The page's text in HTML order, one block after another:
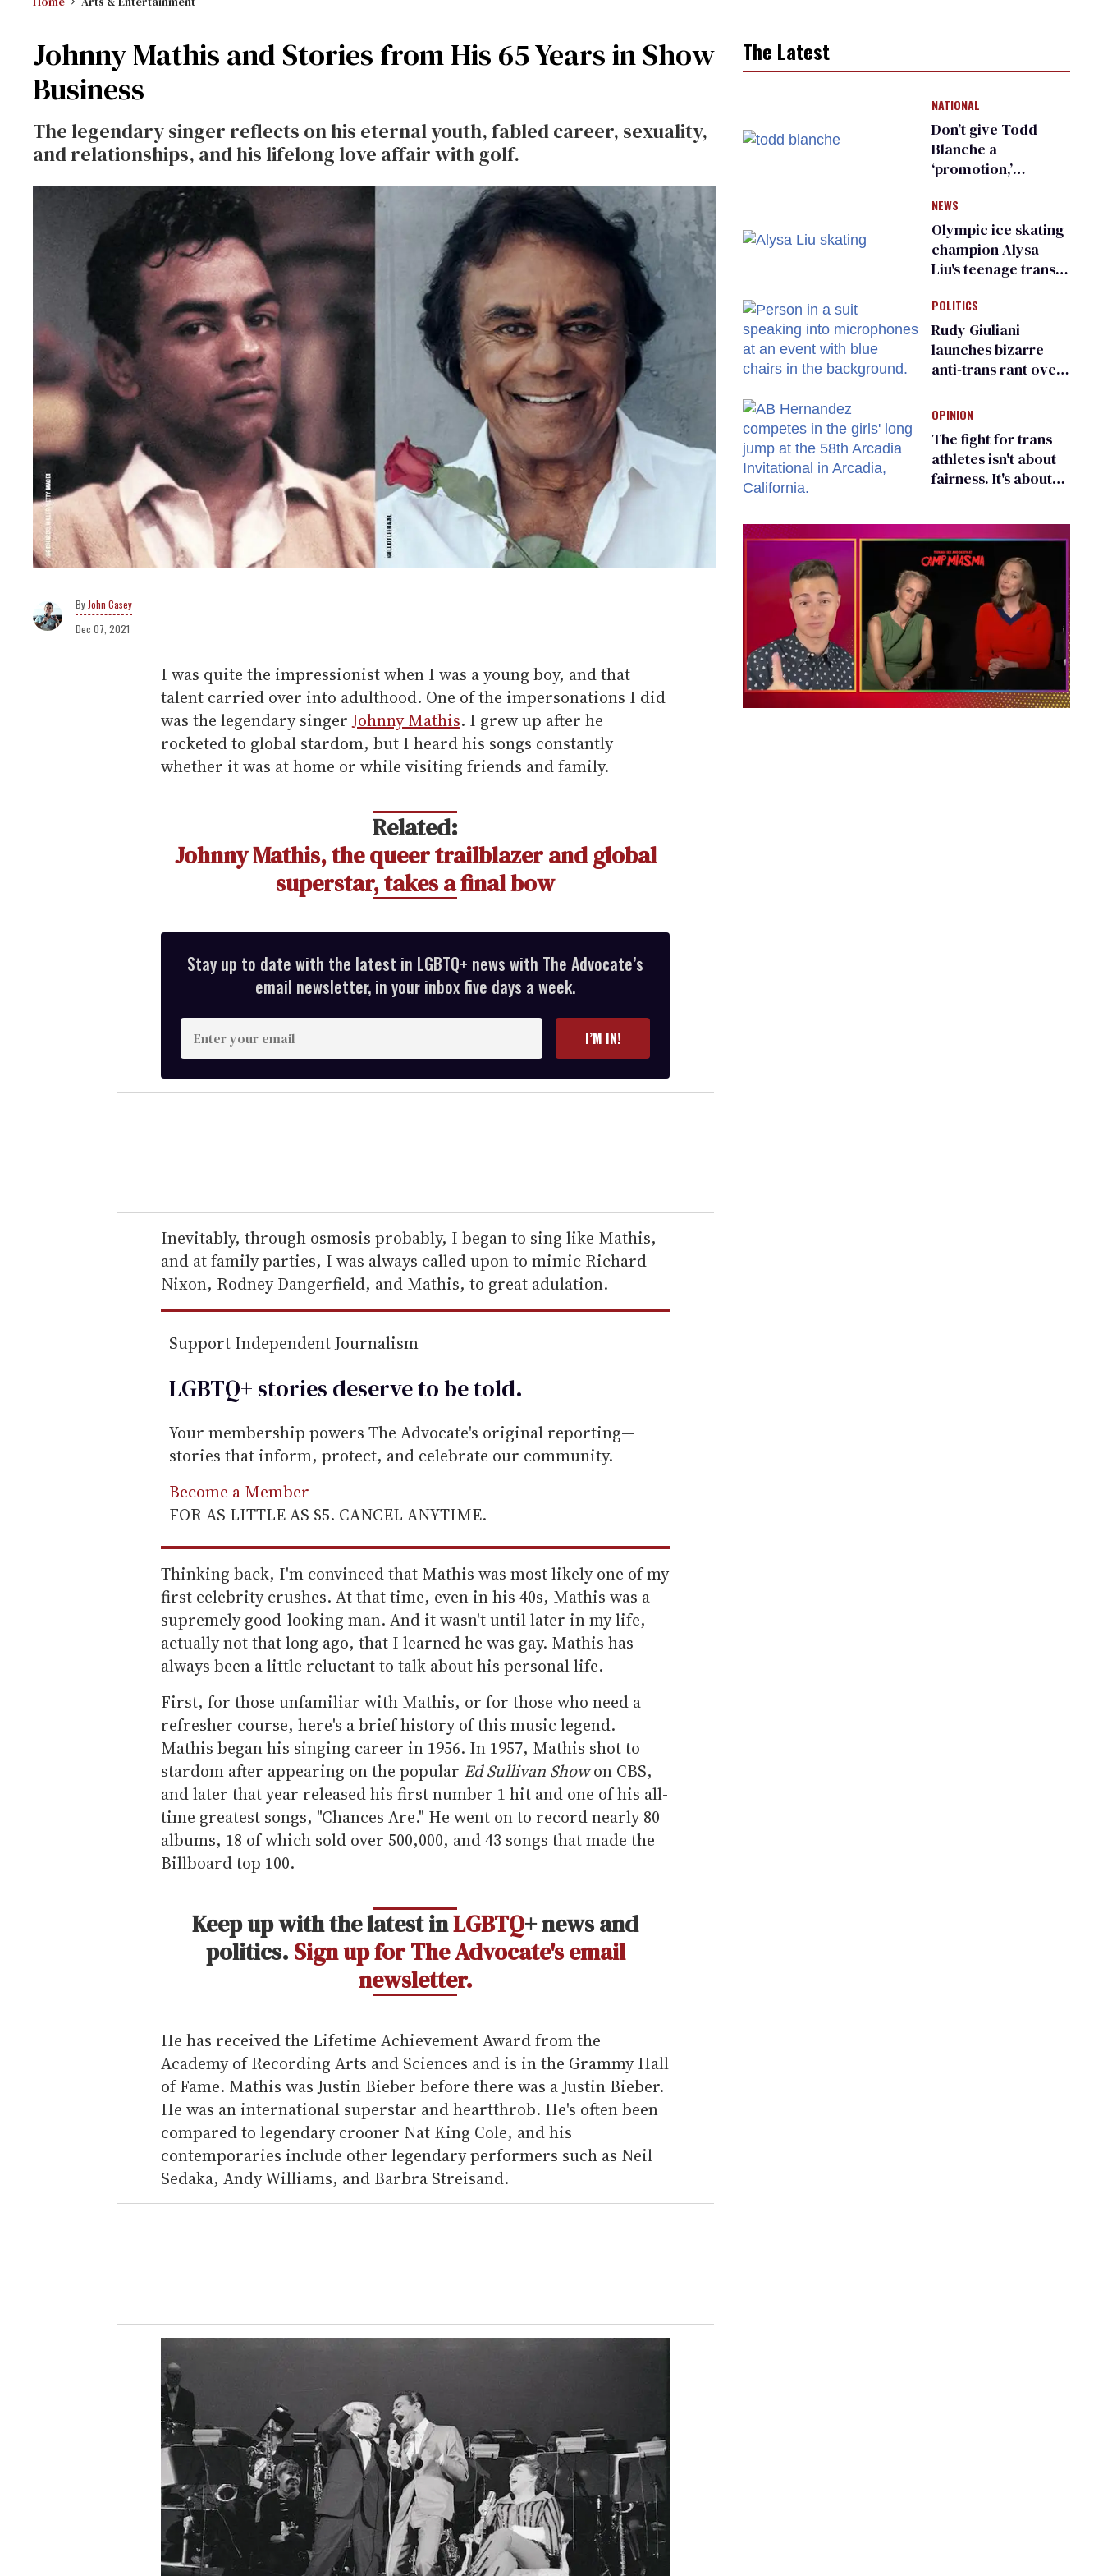
Johnny Mathis and Stories from His 65 Years in Show
Business
The legendary singer reflects on his eternal youth, fabled career, sexuality,
and relationships, and his lifelong love affair with golf.
John Casey
Dec 07, 2021
I was quite the impressionist when I was a young boy, and that
talent carried over into adulthood. One of the impersonations I did
was the legendary singerJohnny Mathis. I grew up after he
rocketed to global stardom, but I heard his songs constantly
whether it was at home or while visiting friends and family.
Related:
Johnny Mathis, the queer trailblazer and global
superstar, takes a final bow
Stay up to date with the latest in LGBTQ+ news with The Advocate’s
email newsletter, in your inbox five days a week.
n
t
e
r
e
m
a
i
I’M IN!
Inevitably, through osmosis probably, I began to sing like Mathis,
and at family parties, I was always called upon to mimic Richard
Nixon, Rodney Dangerfield, and Mathis, to great adulation.
Support Independent Journalism
LGBTQ+ stories deserve to betold.
Your membership powers The Advocate's original reporting—
stories that inform, protect, and celebrate our community.
Become a Member
FOR AS LITTLE AS $5. CANCEL ANYTIME.
Thinking back, I'm convinced that Mathis was most likely one of my
first celebrity crushes. At that time, even in his 40s, Mathis was a
supremely good-looking man. And it wasn't until later in my life,
actually not that long ago, that I learned he was gay. Mathis has
always been a little reluctant to talk about his personal life.
First, for those unfamiliar with Mathis, or for those who need a
refresher course, here's a brief history of this music legend.
Mathis began his singing career in 1956. In 1957, Mathis shot to
stardom after appearing on the popular Ed Sullivan Showon CBS,
and later that year released his first number 1 hit and one of his all-
time greatest songs, "Chances Are." He went on to record nearly 80
albums, 18 of which sold over 500,000, and 43 songs that made the
Billboard top 100.
Keep up with the latest inLGBTQ+ news and
politics. Sign up for The Advocate's email
newsletter.
He has received the Lifetime Achievement Award from the
Academy of Recording Arts and Sciences and is in the Grammy Hall
of Fame. Mathis was Justin Bieber before there was a Justin Bieber.
He was an international superstar and heartthrob. He's often been
compared to legendary crooner Nat King Cole, and his
contemporaries include other legendary performers such as Neil
Sedaka, Andy Williams, and Barbra Streisand.
The Latest
NATIONAL
Don’t give Todd
Blanche a
‘promotion,’
organization warns
Republican senators
NEWS
Olympic ice skating
champion Alysa
Liu's teenage trans
right media
POLITICS
Rudy Giuliani
launches bizarre
anti-trans rant over
child care plan
OPINION
The fight for trans
athletes isn't about
fairness. It's about